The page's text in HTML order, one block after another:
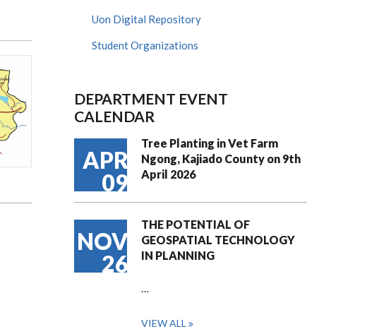
Uon Digital Repository
Student Organizations
DEPARTMENT EVENT
CALENDAR
APR
09
Tree Planting in Vet Farm
Ngong, Kajiado County on 9th
April 2026
NOV
26
THE POTENTIAL OF
GEOSPATIAL TECHNOLOGY
IN PLANNING
…
VIEW ALL